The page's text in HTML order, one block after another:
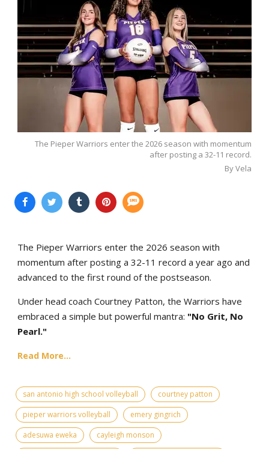
The Pieper Warriors enter the 2026 season with momentum
after posting a 32-11 record.
By Vela
The Pieper Warriors enter the 2026 season with
momentum after posting a 32-11 record a year ago and
advanced to the first round of the postseason.
Under head coach Courtney Patton, the Warriors have
embraced a simple but powerful mantra: "No Grit, No
Pearl."
Read More...
san antonio high school volleyball
courtney patton
pieper warriors volleyball
emery gingrich
adesuwa eweka
cayleigh monson